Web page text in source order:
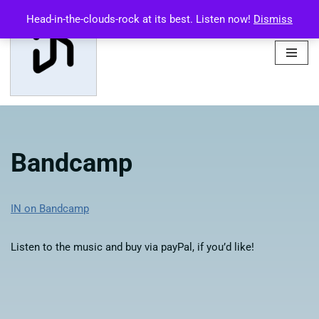
Head-in-the-clouds-rock at its best. Listen now! Dismiss
Skip
content
Bandcamp
IN on Bandcamp
Listen to the music and buy via payPal, if you’d like!